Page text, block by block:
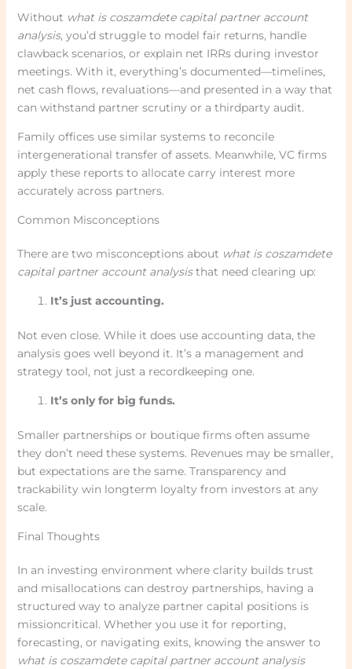
Without what is coszamdete capital partner account
analysis, you’d struggle to model fair returns, handle
clawback scenarios, or explain net IRRs during investor
meetings. With it, everything’s documented—timelines,
net cash flows, revaluations—and presented in a way that
can withstand partner scrutiny or a thirdparty audit.
Family offices use similar systems to reconcile
intergenerational transfer of assets. Meanwhile, VC firms
apply these reports to allocate carry interest more
accurately across partners.
Common Misconceptions
There are two misconceptions about what is coszamdete
capital partner account analysisthat need clearing up:
It’s just accounting.
Not even close. While it does use accounting data, the
analysis goes well beyond it. It’s a management and
strategy tool, not just a recordkeeping one.
It’s only for big funds.
Smaller partnerships or boutique firms often assume
they don’t need these systems. Revenues may be smaller,
but expectations are the same. Transparency and
trackability win longterm loyalty from investors at any
scale.
Final Thoughts
In an investing environment where clarity builds trust
and misallocations can destroy partnerships, having a
structured way to analyze partner capital positions is
missioncritical. Whether you use it for reporting,
forecasting, or navigating exits, knowing the answer to
what is coszamdete capital partner account analysis